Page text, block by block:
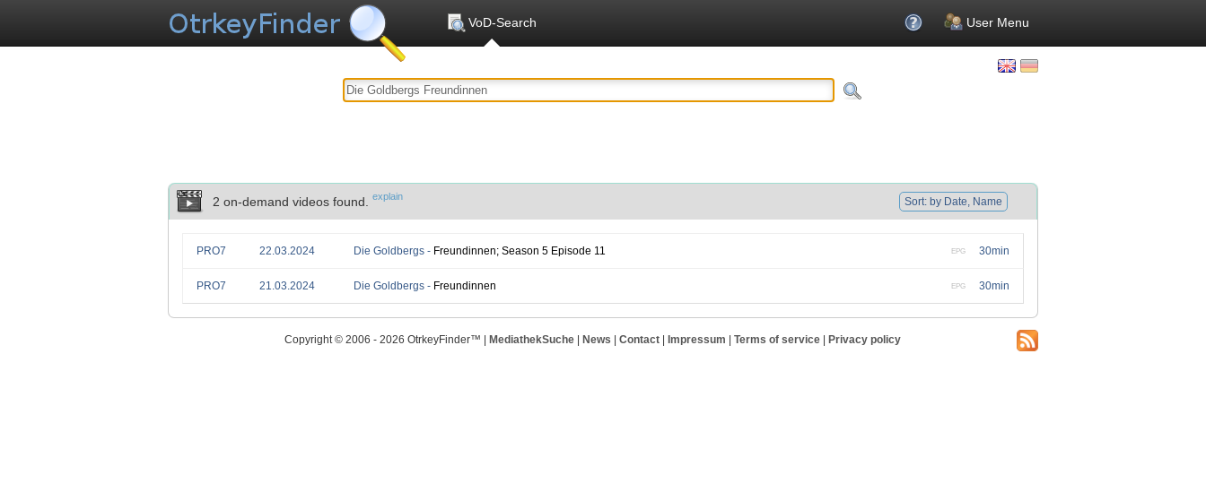
VoD-Search User Menu
2 on-demand videos found. explain Sort: by Date, Name
30min
EPG
PRO7 22.03.2024 Die Goldbergs - Freundinnen; Season 5 Episode 11
30min
EPG
PRO7 21.03.2024 Die Goldbergs - Freundinnen
Copyright © 2006 - 2026 OtrkeyFinder™ | MediathekSuche| News Contact| Impressum Terms of service| Privacy policy